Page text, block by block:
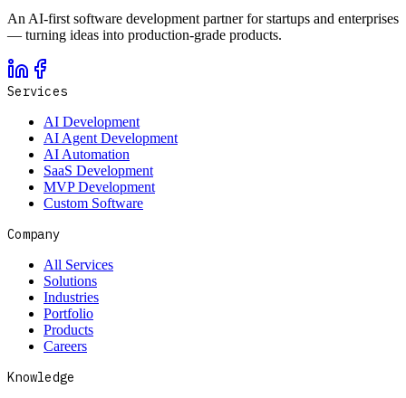
An AI-first software development partner for startups and enterprises
— turning ideas into production-grade products.
Services
AI Development
AI Agent Development
AI Automation
SaaS Development
MVP Development
Custom Software
Company
All Services
Solutions
Industries
Portfolio
Products
Careers
Knowledge